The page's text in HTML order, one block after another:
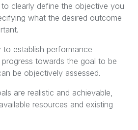
clearly define the objective you
what the desired outcome
to establish performance
towards the goal to be
be objectively assessed.
are realistic and achievable,
resources and existing